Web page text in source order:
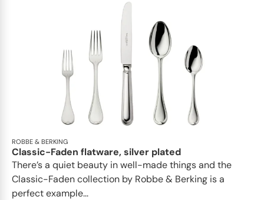
ROBBE & BERKING
Classic-Faden flatware, silver plated
There’s a quiet beauty in well-made things and the
Classic-Faden collection by Robbe & Berking is a
perfect example...